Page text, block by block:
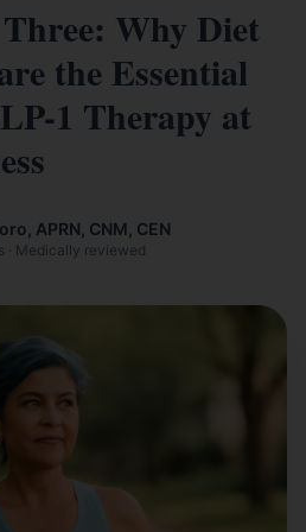
Why Diet
the Essential
1 Therapy at
APRN, CNM, CEN
· Medically reviewed